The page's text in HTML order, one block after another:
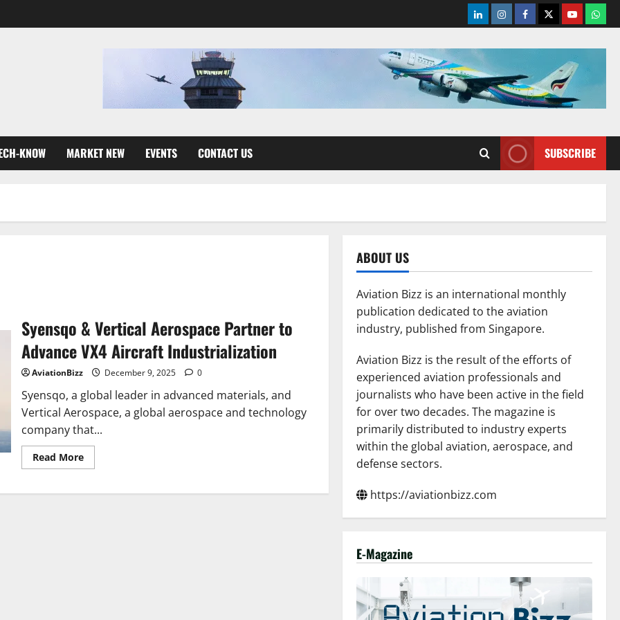
LinkedInInstagramFacebook
TwitterYoutube
KNOW MARKET NEW EVENTS CONTACT US SUBSCRIBE
Syensqo & Vertical Aerospace Partner to
Advance VX4 Aircraft Industrialization
AviationBizz December 9, 2025 0
Syensqo, a global leader in advanced materials, and
Vertical Aerospace, a global aerospace and technology
company that...
Read MoreRead
more
&
ABOUT US
Aviation Bizz is an international monthly
publication dedicated to the aviation
industry, published from Singapore.
Aviation Bizz is the result of the efforts of
experienced aviation professionals and
journalists who have been active in the field
for over two decades. The magazine is
primarily distributed to industry experts
within the global aviation, aerospace, and
defense sectors.
https://aviationbizz.com
E-Magazine